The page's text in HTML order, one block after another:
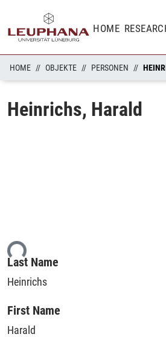
HOME
HOME OBJEKTE PERSONEN
Heinrichs, Harald
Last Name
Heinrichs
First Name
Harald